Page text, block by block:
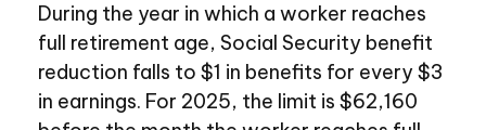
During the year in which a worker reaches
full retirement age, Social Security benefit
reduction falls to $1 in benefits for every $3
in earnings. For 2025, the limit is $62,160